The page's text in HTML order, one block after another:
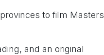
to film Masters
and an original